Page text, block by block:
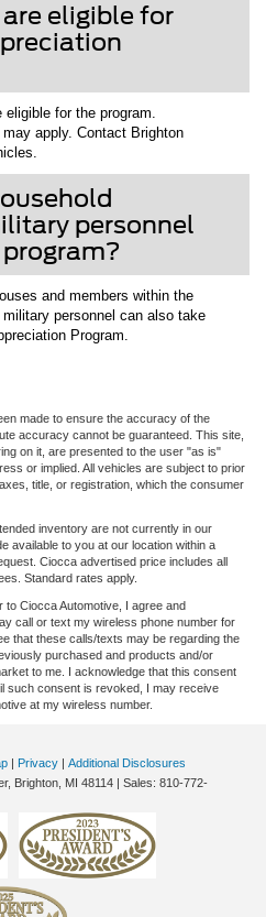
eligible for
eligible for the program.
apply. Contact Brighton
personnel
and members within the
personnel can also take
Program.
made to ensure the accuracy of the
accuracy cannot be guaranteed. This site,
on it, are presented to the user "as is"
or implied. All vehicles are subject to prior
title, or registration, which the consumer
inventory are not currently in our
available to you at our location within a
Ciocca advertised price includes all
Standard rates apply.
Ciocca Automotive, I agree and
call or text my wireless phone number for
that these calls/texts may be regarding the
purchased and products and/or
to me. I acknowledge that this consent
such consent is revoked, I may receive
at my wireless number.
| Privacy | Additional Disclosures
Brighton, MI 48114 | Sales: 810-772-